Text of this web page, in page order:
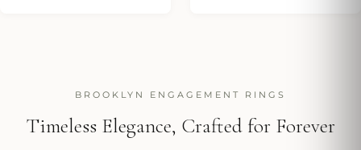
BROOKLYN ENGAGEMENT RINGS
Timeless Elegance, Crafted for Forever